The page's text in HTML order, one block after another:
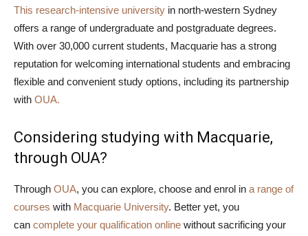
This research-intensive university in north-western Sydney
offers a range of undergraduate and postgraduate degrees.
With over 30,000 current students, Macquarie has a strong
reputation for welcoming international students and embracing
flexible and convenient study options, including its partnership
with OUA.
Considering studying with Macquarie,
through OUA?
Through OUA, you can explore, choose and enrol in a range of
courses with Macquarie University. Better yet, you
can complete your qualification online without sacrificing your